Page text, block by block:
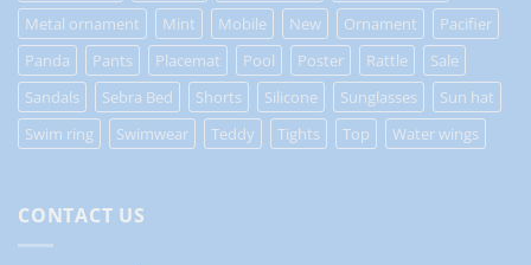
Metal ornament
Mint Mobile New Ornament
Pacifier
Panda
Pants Placemat Pool Poster Rattle
Sale
Sandals
Sebra Bed Shorts Silicone Sunglasses
Sun hat
Swim ring
Swimwear Teddy Tights Top Water wings
CONTACT US